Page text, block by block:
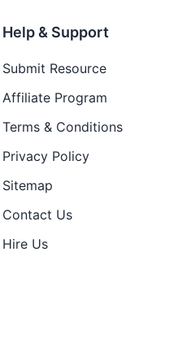
Help & Support
Submit Resource
Affiliate Program
Terms & Conditions
Privacy Policy
Sitemap
Contact Us
Hire Us